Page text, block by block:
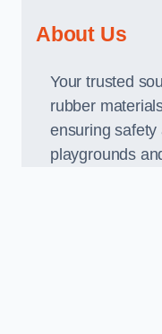
About Us
Your trusted
rubber
ensuring
playgrounds